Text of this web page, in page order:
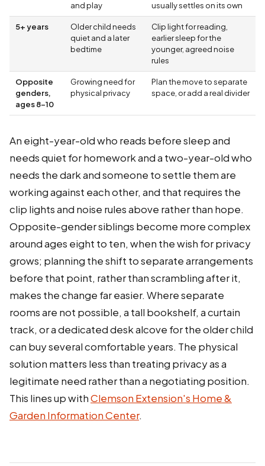
and play
usually settles on its own
5+ years
Older child needs
quiet and a later
bedtime
Clip light for reading,
earlier sleep for the
younger, agreed noise
rules
Opposite
genders,
ages 8-10
Growing need for
physical privacy
Plan the move to separate
space, or add a real divider
An eight-year-old who reads before sleep and
needs quiet for homework and a two-year-old who
needs the dark and someone to settle them are
working against each other, and that requires the
clip lights and noise rules above rather than hope.
Opposite-gender siblings become more complex
around ages eight to ten, when the wish for privacy
grows; planning the shift to separate arrangements
before that point, rather than scrambling after it,
makes the change far easier. Where separate
rooms are not possible, a tall bookshelf, a curtain
track, or a dedicated desk alcove for the older child
can buy several comfortable years. The physical
solution matters less than treating privacy as a
legitimate need rather than a negotiating position.
This lines up withClemson Extension's Home &
Garden Information Center.